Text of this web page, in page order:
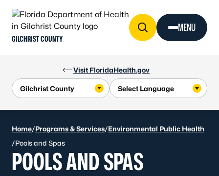
Visit FloridaHealth.gov
GILCHRIST COUNTY
MENU
Home/Programs & Services/Environmental Public Health
/Pools and Spas
POOLS AND SPAS